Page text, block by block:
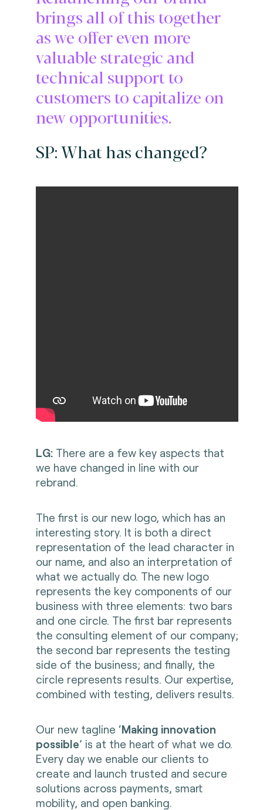
brings all of this together
as we offer even more
valuable strategic and
technical support to
customers to capitalize on
new opportunities.
SP: What has changed?
LG:There are a few key aspects that
we have changed in line with our
rebrand.
The first is our new logo, which has an
interesting story. It is both a direct
representation of the lead character in
our name, and also an interpretation of
what we actually do. The new logo
represents the key components of our
business with three elements: two bars
and one circle. The first bar represents
the consulting element of our company;
the second bar represents the testing
side of the business; and finally, the
circle represents results. Our expertise,
combined with testing, delivers results.
Our new tagline ‘Making innovation
possible’ is at the heart of what we do.
Every day we enable our clients to
create and launch trusted and secure
solutions across payments, smart
mobility, and open banking.